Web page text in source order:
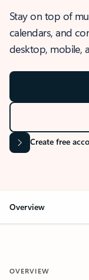
Stay on top of
calendars, and
desktop, mobile,
Create free
Overview
OVERVIEW